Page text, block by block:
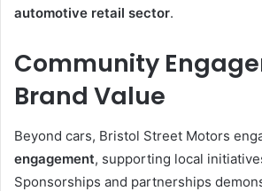
automotive retail sector.
Community
Brand Value
Beyond cars, Bristol Street Motors
engagement, supporting local
Sponsorships and partnerships